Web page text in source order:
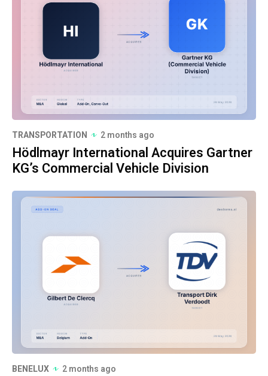
TRANSPORTATION 2 months ago
Hödlmayr International Acquires Gartner
KG’s Commercial Vehicle Division
BENELUX 2 months ago